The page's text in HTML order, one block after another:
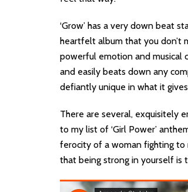
‘Grow’ has a very down beat
heartfelt album that you don’t
powerful emotion and musical
and easily beats down any
defiantly unique in what it
There are several, exquisitely
to my list of ‘Girl Power’
ferocity of a woman fighting to
that being strong in yourself is